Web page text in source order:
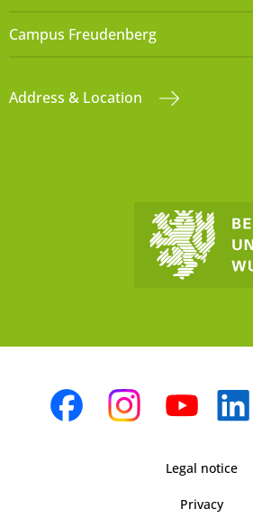
Campus Freudenberg
Address & Location
Legal notice
Privacy